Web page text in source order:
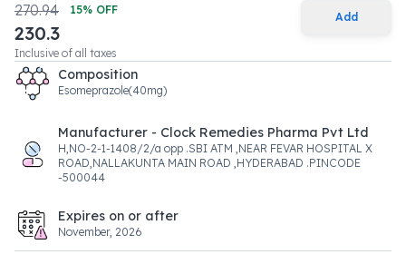
270.94
15% OFF
230.3
Inclusive of all taxes
Add
Composition
Esomeprazole(40mg)
Manufacturer - Clock Remedies Pharma Pvt Ltd
H,NO-2-1-1408/2/a opp .SBI ATM ,NEAR FEVAR HOSPITAL X
ROAD,NALLAKUNTA MAIN ROAD ,HYDERABAD .PINCODE
-500044
Expires on or after
November, 2026